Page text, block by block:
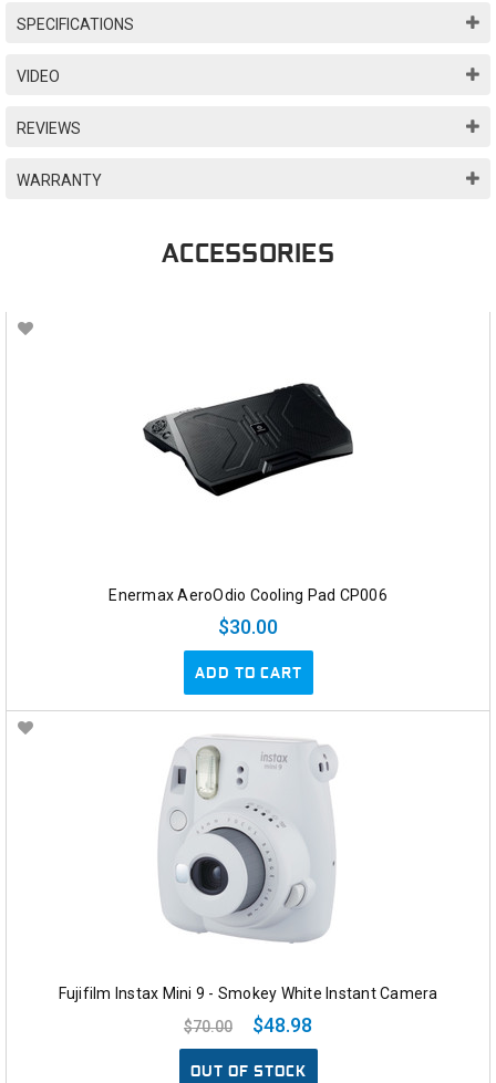
SPECIFICATIONS
VIDEO
REVIEWS
WARRANTY
ACCESSORIES
Enermax AeroOdio Cooling Pad CP006
$30.00
ADD TO CART
Fujifilm Instax Mini 9 - Smokey White Instant Camera
$70.00
$48.98
OUT OF STOCK